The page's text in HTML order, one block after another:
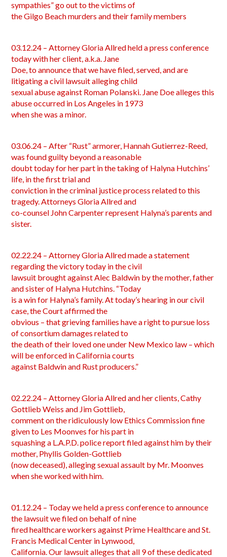
sympathies” go out to the victims of
the Gilgo Beach murders and their family members
03.12.24 – Attorney Gloria Allred held a press conference
today with her client, a.k.a. Jane
Doe, to announce that we have filed, served, and are
litigating a civil lawsuit alleging child
sexual abuse against Roman Polanski. Jane Doe alleges this
abuse occurred in Los Angeles in 1973
when she was a minor.
03.06.24 – After “Rust” armorer, Hannah Gutierrez-Reed,
was found guilty beyond a reasonable
doubt today for her part in the taking of Halyna Hutchins’
life, in the first trial and
conviction in the criminal justice process related to this
tragedy. Attorneys Gloria Allred and
co-counsel John Carpenter represent Halyna’s parents and
sister.
02.22.24 – Attorney Gloria Allred made a statement
regarding the victory today in the civil
lawsuit brought against Alec Baldwin by the mother, father
and sister of Halyna Hutchins. “Today
is a win for Halyna’s family. At today’s hearing in our civil
case, the Court affirmed the
obvious – that grieving families have a right to pursue loss
of consortium damages related to
the death of their loved one under New Mexico law – which
will be enforced in California courts
against Baldwin and Rust producers.”
02.22.24 – Attorney Gloria Allred and her clients, Cathy
Gottlieb Weiss and Jim Gottlieb,
comment on the ridiculously low Ethics Commission fine
given to Les Moonves for his part in
squashing a L.A.P.D. police report filed against him by their
mother, Phyllis Golden-Gottlieb
(now deceased), alleging sexual assault by Mr. Moonves
when she worked with him.
01.12.24 – Today we held a press conference to announce
the lawsuit we filed on behalf of nine
fired healthcare workers against Prime Healthcare and St.
Francis Medical Center in Lynwood,
California. Our lawsuit alleges that all 9 of these dedicated